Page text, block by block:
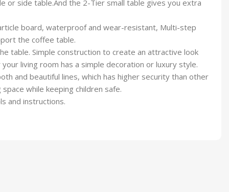
or side table.And the 2-Tier small table gives you extra
board, waterproof and wear-resistant, Multi-step
the coffee table.
table. Simple construction to create an attractive look
living room has a simple decoration or luxury style.
and beautiful lines, which has higher security than other
while keeping children safe.
and instructions.